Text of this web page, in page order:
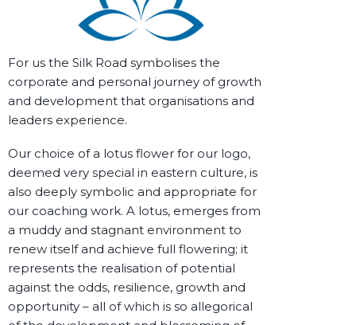
For us the Silk Road symbolises the
corporate and personal journey of growth
and development that organisations and
leaders experience.
Our choice of a lotus flower for our logo,
deemed very special in eastern culture, is
also deeply symbolic and appropriate for
our coaching work. A lotus, emerges from
a muddy and stagnant environment to
renew itself and achieve full flowering; it
represents the realisation of potential
against the odds, resilience, growth and
opportunity – all of which is so allegorical